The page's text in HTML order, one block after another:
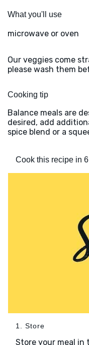
What you'll use
microwave or oven
Our veggies come
please wash them
Cooking tip
Balance meals are
desired, add
spice blend or a
Cook this recipe in
1. Store
Store your meal